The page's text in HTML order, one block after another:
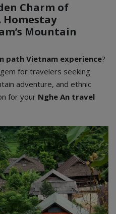
Charm of
Homestay
Mountain
path Vietnam experience?
for travelers seeking
adventure, and ethnic
for your Nghe An travel